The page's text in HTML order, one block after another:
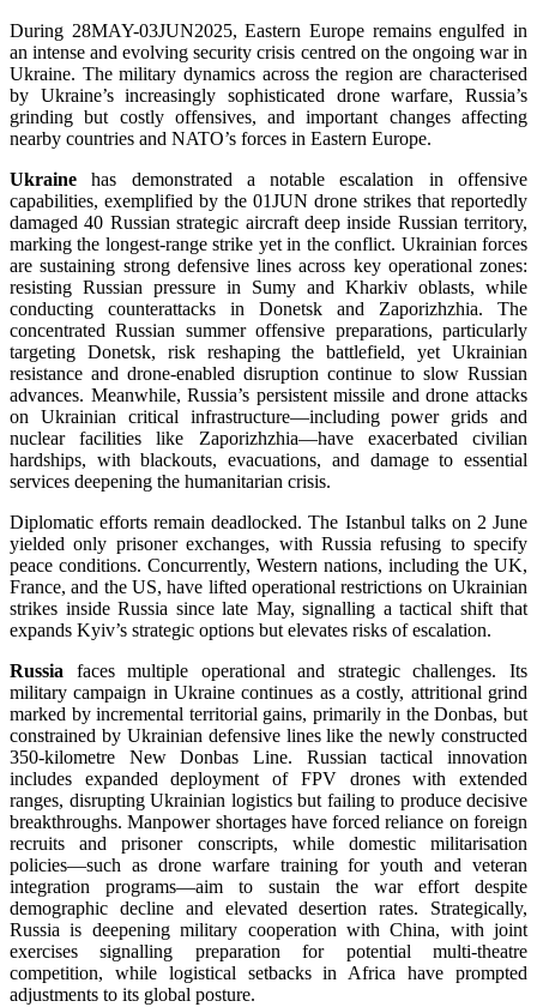
During 28MAY-03JUN2025, Eastern Europe remains engulfed in
an intense and evolving security crisis centred on the ongoing war in
Ukraine. The military dynamics across the region are characterised
by Ukraine’s increasingly sophisticated drone warfare, Russia’s
grinding but costly offensives, and important changes affecting
nearby countries and NATO’s forces in Eastern Europe.
Ukraine has demonstrated a notable escalation in offensive
capabilities, exemplified by the 01JUN drone strikes that reportedly
damaged 40 Russian strategic aircraft deep inside Russian territory,
marking the longest-range strike yet in the conflict. Ukrainian forces
are sustaining strong defensive lines across key operational zones:
resisting Russian pressure in Sumy and Kharkiv oblasts, while
conducting counterattacks in Donetsk and Zaporizhzhia. The
concentrated Russian summer offensive preparations, particularly
targeting Donetsk, risk reshaping the battlefield, yet Ukrainian
resistance and drone-enabled disruption continue to slow Russian
advances. Meanwhile, Russia’s persistent missile and drone attacks
on Ukrainian critical infrastructure—including power grids and
nuclear facilities like Zaporizhzhia—have exacerbated civilian
hardships, with blackouts, evacuations, and damage to essential
services deepening the humanitarian crisis.
Diplomatic efforts remain deadlocked. The Istanbul talks on 2 June
yielded only prisoner exchanges, with Russia refusing to specify
peace conditions. Concurrently, Western nations, including the UK,
France, and the US, have lifted operational restrictions on Ukrainian
strikes inside Russia since late May, signalling a tactical shift that
expands Kyiv’s strategic options but elevates risks of escalation.
Russia faces multiple operational and strategic challenges. Its
military campaign in Ukraine continues as a costly, attritional grind
marked by incremental territorial gains, primarily in the Donbas, but
constrained by Ukrainian defensive lines like the newly constructed
350-kilometre New Donbas Line. Russian tactical innovation
includes expanded deployment of FPV drones with extended
ranges, disrupting Ukrainian logistics but failing to produce decisive
breakthroughs. Manpower shortages have forced reliance on foreign
recruits and prisoner conscripts, while domestic militarisation
policies—such as drone warfare training for youth and veteran
integration programs—aim to sustain the war effort despite
demographic decline and elevated desertion rates. Strategically,
Russia is deepening military cooperation with China, with joint
exercises signalling preparation for potential multi-theatre
competition, while logistical setbacks in Africa have prompted
adjustments to its global posture.